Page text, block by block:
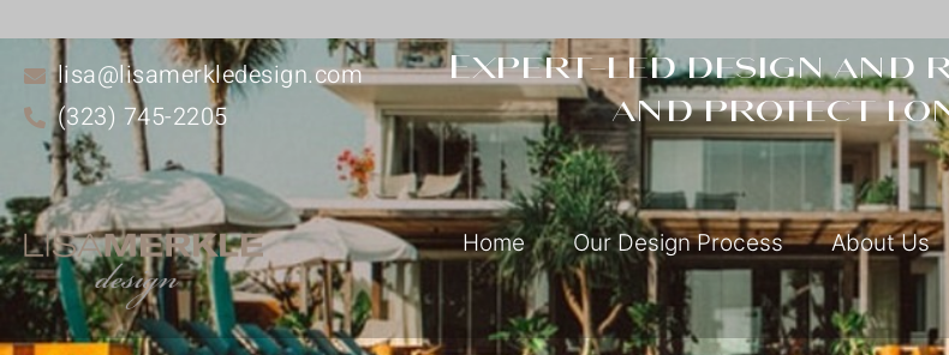
lisa@lisamerkledesign.com
(323) 745-2205
Expert-led design and
and protect
Home Our Design Process About Us